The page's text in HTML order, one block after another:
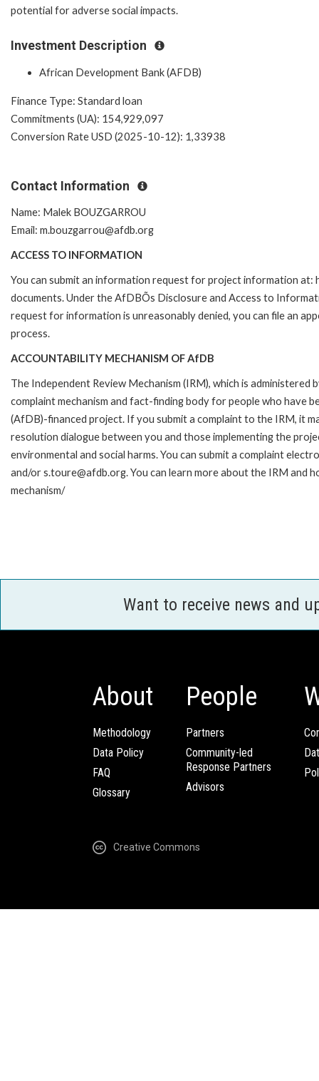
potential for adverse social impacts.
Investment Description
African Development Bank (AFDB)
Finance Type: Standard loan
Commitments (UA): 154,929,097
Conversion Rate USD (2025-10-12): 1,33938
Contact Information
Name: Malek BOUZGARROU
Email: m.bouzgarrou@afdb.org
ACCESS TO INFORMATION
You can submit an information request for project information
documents. Under the AfDBÕs Disclosure and Access to
request for information is unreasonably denied, you can file an
process.
ACCOUNTABILITY MECHANISM OF AfDB
The Independent Review Mechanism (IRM), which is
complaint mechanism and fact-finding body for people who have
(AfDB)-financed project. If you submit a complaint to the IRM, it
resolution dialogue between you and those implementing the
environmental and social harms. You can submit a complaint
and/or s.toure@afdb.org. You can learn more about the IRM
mechanism/
Want to receive news and
About
Methodology
Data Policy
FAQ
Glossary
People
Partners
Community-led
Response Partners
Advisors
Creative Commons